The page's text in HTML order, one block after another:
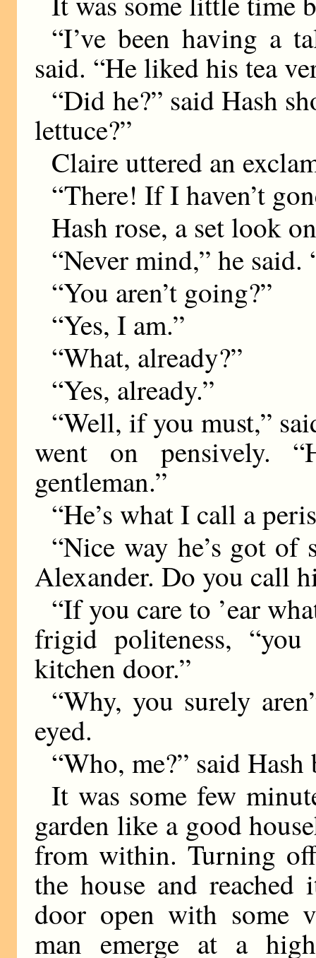
“I’ve been having a
said. “He liked his tea
“Did he?” said Hash
lettuce?”
Claire uttered an
“There! If I haven’t
Hash rose, a set look
“Never mind,” he said.
“You aren’t going?”
“Yes, I am.”
“What, already?”
“Yes, already.”
“Well, if you must,”
went on pensively.
gentleman.”
“He’s what I call a
“Nice way he’s got of
Alexander. Do you call
“If you care to ’ear
frigid politeness,
kitchen door.”
“Why, you surely
eyed.
“Who, me?” said
It was some few
garden like a good
from within. Turning
the house and
door open with some
man emerge at a